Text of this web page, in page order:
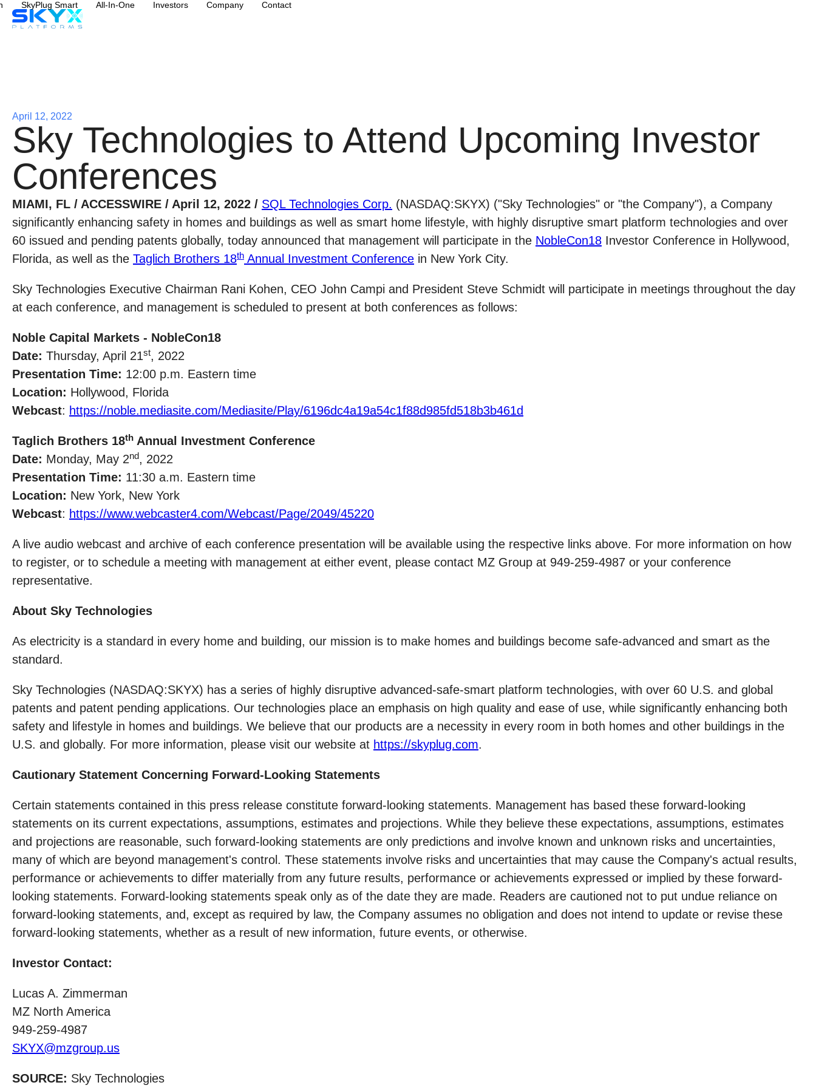
SkyPlug Smart All-In-One Investors Company Contact
April 12, 2022
Sky Technologies to Attend Upcoming Investor
Conferences
MIAMI, FL / ACCESSWIRE / April 12, 2022 / SQL Technologies Corp. (NASDAQ:SKYX) ("Sky Technologies" or "the Company"), a Company
significantly enhancing safety in homes and buildings as well as smart home lifestyle, with highly disruptive smart platform technologies and over
60 issued and pending patents globally, today announced that management will participate in the NobleCon18 Investor Conference in Hollywood,
Florida, as well as the Taglich Brothers 18th Annual Investment Conference in New York City.
Sky Technologies Executive Chairman Rani Kohen, CEO John Campi and President Steve Schmidt will participate in meetings throughout the day
at each conference, and management is scheduled to present at both conferences as follows:
Noble Capital Markets - NobleCon18
Date: Thursday, April 21st, 2022
Presentation Time: 12:00 p.m. Eastern time
Location: Hollywood, Florida
Webcast: https://noble.mediasite.com/Mediasite/Play/6196dc4a19a54c1f88d985fd518b3b461d
Taglich Brothers 18th Annual Investment Conference
Date: Monday, May 2nd, 2022
Presentation Time: 11:30 a.m. Eastern time
Location: New York, New York
Webcast: https://www.webcaster4.com/Webcast/Page/2049/45220
A live audio webcast and archive of each conference presentation will be available using the respective links above. For more information on how
to register, or to schedule a meeting with management at either event, please contact MZ Group at 949-259-4987 or your conference
representative.
About Sky Technologies
As electricity is a standard in every home and building, our mission is to make homes and buildings become safe-advanced and smart as the
standard.
Sky Technologies (NASDAQ:SKYX) has a series of highly disruptive advanced-safe-smart platform technologies, with over 60 U.S. and global
patents and patent pending applications. Our technologies place an emphasis on high quality and ease of use, while significantly enhancing both
safety and lifestyle in homes and buildings. We believe that our products are a necessity in every room in both homes and other buildings in the
U.S. and globally. For more information, please visit our website at https://skyplug.com.
Cautionary Statement Concerning Forward-Looking Statements
Certain statements contained in this press release constitute forward-looking statements. Management has based these forward-looking
statements on its current expectations, assumptions, estimates and projections. While they believe these expectations, assumptions, estimates
and projections are reasonable, such forward-looking statements are only predictions and involve known and unknown risks and uncertainties,
many of which are beyond management's control. These statements involve risks and uncertainties that may cause the Company's actual results,
performance or achievements to differ materially from any future results, performance or achievements expressed or implied by these forward-
looking statements. Forward-looking statements speak only as of the date they are made. Readers are cautioned not to put undue reliance on
forward-looking statements, and, except as required by law, the Company assumes no obligation and does not intend to update or revise these
forward-looking statements, whether as a result of new information, future events, or otherwise.
Investor Contact:
Lucas A. Zimmerman
MZ North America
949-259-4987
SKYX@mzgroup.us
SOURCE: Sky Technologies